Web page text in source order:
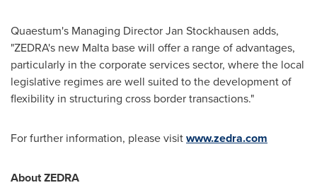
Quaestum's Managing DirectorJan Stockhausen adds,
"ZEDRA's new Malta base will offer a range of advantages,
particularly in the corporate services sector, where the local
legislative regimes are well suited to the development of
flexibility in structuring cross border transactions."
For further information, please visitwww.zedra.com
About ZEDRA